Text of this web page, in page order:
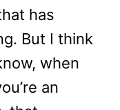
has
But I think
when
an